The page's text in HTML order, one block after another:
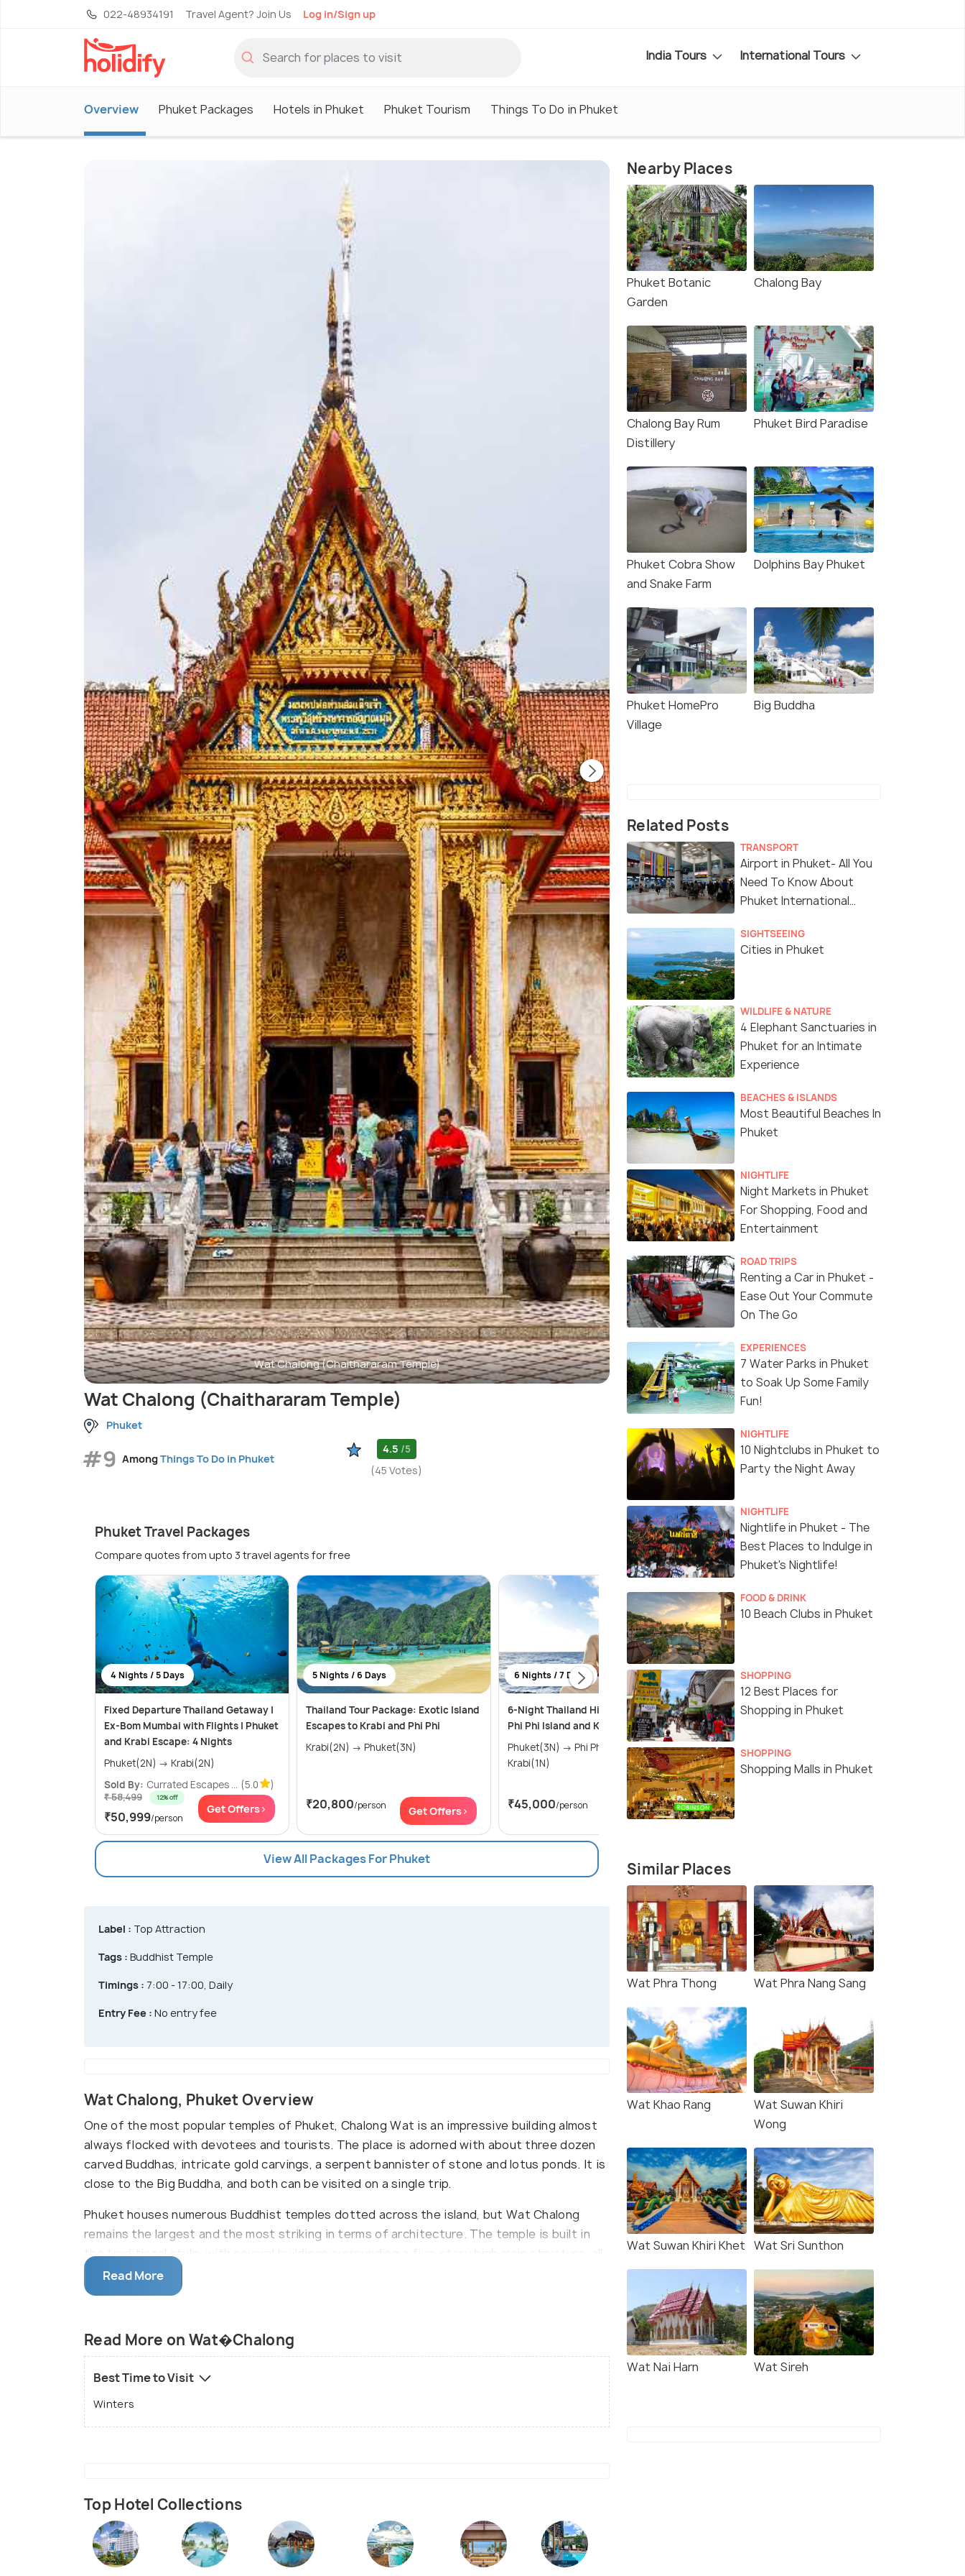
022-48934191 Travel Agent? Join Us Log in/Sign up
India Tours International Tours
Overview Phuket Packages Hotels in Phuket Phuket Tourism Things To Do in Phuket
Wat Chalong (Chaithararam Temple) Pagoda of Wat Chalong
Wat Chalong (Chaithararam Temple)
Phuket
#9 AmongThings To Do in Phuket
4.5 /5
(45 Votes)
Phuket Travel Packages
Compare quotes from upto 3 travel agents for free
4 Nights / 5 Days
Fixed Departure Thailand Getaway |
Ex-Bom Mumbai with Flights | Phuket
and Krabi Escape: 4 Nights
Phuket(2N) → Krabi(2N)
Sold By: Currated Escapes ... (5.0 )
₹ 58,499 12% off
₹50,999/person
Get Offers>
5 Nights / 6 Days
Thailand Tour Package: Exotic Island
Escapes to Krabi and Phi Phi
Krabi(2N) → Phuket(3N)
₹20,800/person Get Offers>
6 Nights / 7 Days
6-Night Thailand Highlights: Phuket,
Phi Phi Island and Krabi Journey
Phuket(3N) → Phi Phi Islands(2N) →
Krabi(1N)
₹45,000/person Get Offers>
5 Nights / 6 Days
Thailand Explorer 5 Nights Package
₹25,500
View All Packages For Phuket
Label : Top Attraction
Tags : Buddhist Temple
Timings : 7:00 - 17:00, Daily
Entry Fee : No entry fee
Wat Chalong, Phuket Overview
One of the most popular temples of Phuket, Chalong Wat is an impressive building almost
always flocked with devotees and tourists. The place is adorned with about three dozen
carved Buddhas, intricate gold carvings, a serpent bannister of stone and lotus ponds. It is
close to the Big Buddha, and both can be visited on a single trip.
Phuket houses numerous Buddhist temples dotted across the island, but Wat Chalong
remains the largest and the most striking in terms of architecture. The temple is built in
the traditional style, with several buildings surrounding a five-story high main structure, all
housed in the same compound. The temple complex is flanked by many small stalls selling
mostly clothes, but one can also find unusual items such as orchids. Situated 8 km south of
compound is a newly established Phra Mahathat Chedi devoted to a relic of Buddha.
Read More
Read More on Wat�Chalong
Best Time to Visit
Winters
Top Hotel Collections
Nearby Places
Phuket Botanic
Garden
Chalong Bay
Chalong Bay Rum
Distillery
Phuket Bird Paradise
Phuket Cobra Show
and Snake Farm
Dolphins Bay Phuket
Phuket HomePro
Village
Big Buddha
Related Posts
TRANSPORT
Airport in Phuket- All You
Need To Know About
Phuket International
SIGHTSEEING
Cities in Phuket
WILDLIFE & NATURE
4 Elephant Sanctuaries in
Phuket for an Intimate
Experience
BEACHES & ISLANDS
Most Beautiful Beaches In
Phuket
NIGHTLIFE
Night Markets in Phuket
For Shopping, Food and
Entertainment
ROAD TRIPS
Renting a Car in Phuket -
Ease Out Your Commute
On The Go
EXPERIENCES
7 Water Parks in Phuket
to Soak Up Some Family
Fun!
NIGHTLIFE
10 Nightclubs in Phuket to
Party the Night Away
NIGHTLIFE
Nightlife in Phuket - The
Best Places to Indulge in
Phuket's Nightlife!
FOOD & DRINK
10 Beach Clubs in Phuket
SHOPPING
12 Best Places for
Shopping in Phuket
SHOPPING
Shopping Malls in Phuket
Similar Places
Wat Phra Thong Wat Phra Nang Sang
Wat Khao Rang
Wat Suwan Khiri
Wong
Wat Suwan Khiri Khet Wat Sri Sunthon
Wat Nai Harn Wat Sireh